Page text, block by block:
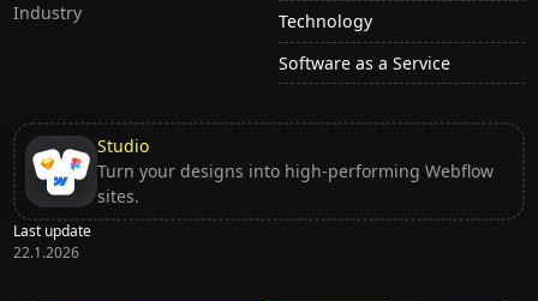
Industry
Technology
Software as a Service
Studio
Turn your designs into high-performing Webflow
sites.
Last update
22.1.2026